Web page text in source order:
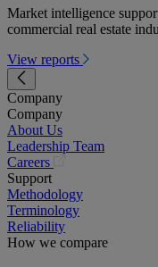
new
tab)
Market intelligence
commercial real estate
View reports
Company
Company
About Us
Leadership Team
Careers
a
new
Support
Methodology
Terminology
Reliability
How we compare